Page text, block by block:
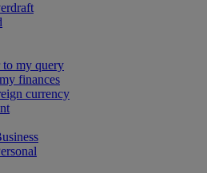
to my query
finances
currency